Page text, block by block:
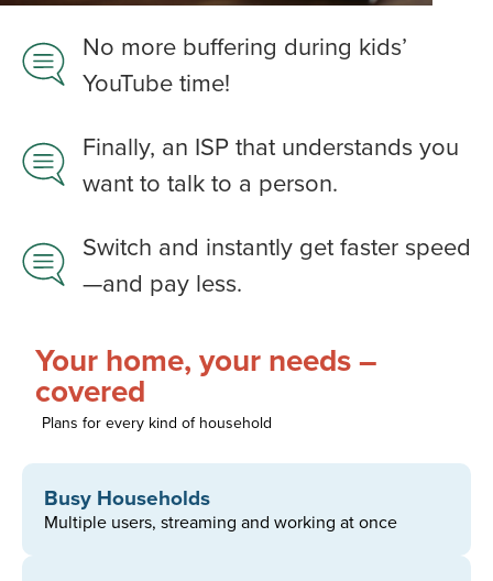
No more buffering during kids’
YouTube time!
Finally, an ISP that understands you
want to talk to a person.​
Switch and instantly get faster speed
—and pay less.​
Your home, your needs –
covered
Plans for every kind of household
Busy Households
Multiple users, streaming and working at once